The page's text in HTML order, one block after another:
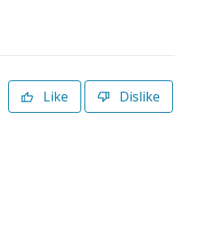
Like Dislike